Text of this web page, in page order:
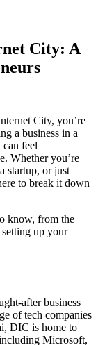
City: A
City, you’re
a business in a
feel
Whether you’re
startup, or just
to break it down
know, from the
up your
after business
of tech companies
DIC is home to
Microsoft,